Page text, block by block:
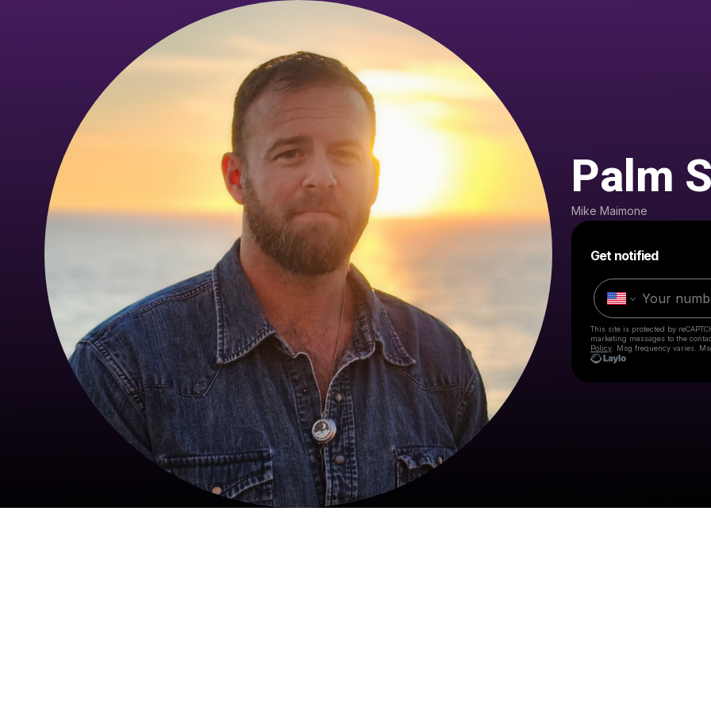
Palm
Mike Maimone
Get notified
This site is protected by
marketing messages to the
Policy . Msg frequency varies.